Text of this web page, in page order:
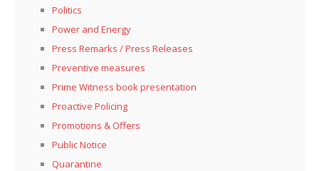
Politics
Power and Energy
Press Remarks / Press Releases
Preventive measures
Prime Witness book presentation
Proactive Policing
Promotions & Offers
Public Notice
Quarantine